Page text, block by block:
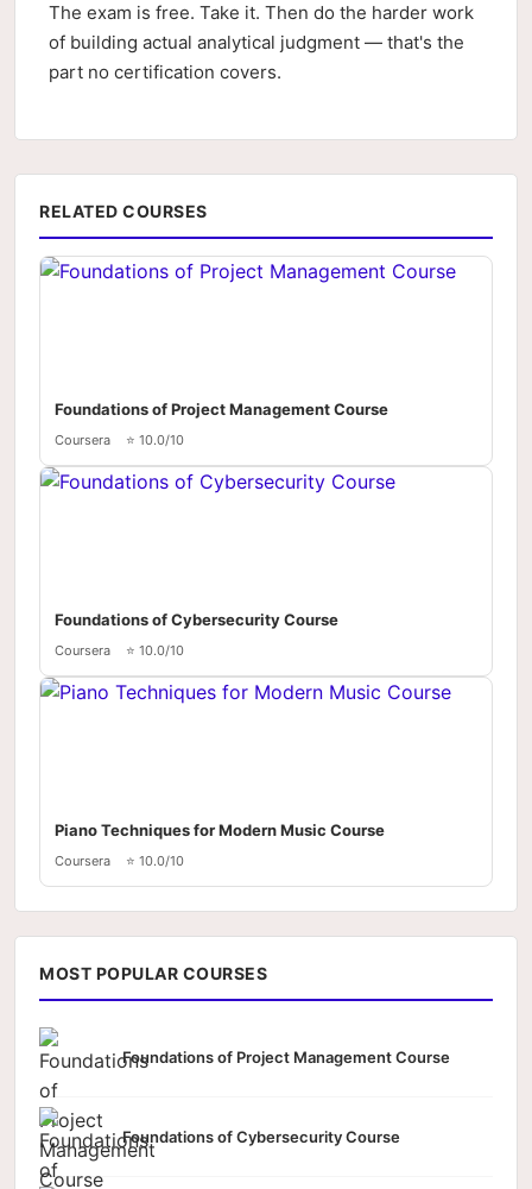
The exam is free. Take it. Then do the harder work
of building actual analytical judgment — that's the
part no certification covers.
RELATED COURSES
Foundations of Project Management Course
Coursera ⭐ 10.0/10
Foundations of Cybersecurity Course
Coursera ⭐ 10.0/10
Piano Techniques for Modern Music Course
Coursera ⭐ 10.0/10
MOST POPULAR COURSES
Foundations of Project Management Course
Foundations of Cybersecurity Course